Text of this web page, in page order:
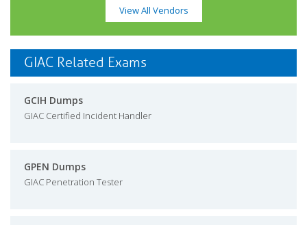
View All Vendors
GIAC Related Exams
GCIH Dumps
GIAC Certified Incident Handler
GPEN Dumps
GIAC Penetration Tester